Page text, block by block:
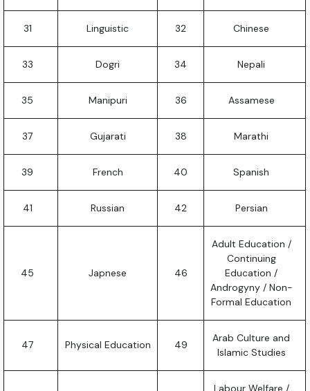
31 Linguistic 32 Chinese
33 Dogri 34 Nepali
35 Manipuri 36 Assamese
37 Gujarati 38 Marathi
39 French 40 Spanish
41 Russian 42 Persian
45 Japnese 46
Adult Education /
Continuing
Education /
Androgyny / Non-
Formal Education
47 Physical Education 49
Arab Culture and
Islamic Studies
Labour Welfare /